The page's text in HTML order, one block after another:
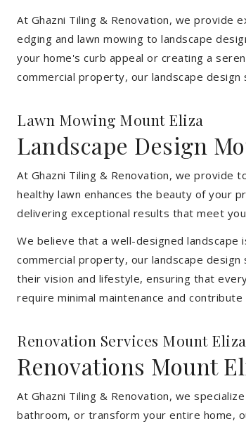
At Ghazni Tiling & Renovation, we provide
edging and lawn mowing to landscape
your home's curb appeal or creating a
commercial property, our landscape
Lawn Mowing Mount Eliza
Landscape Design
At Ghazni Tiling & Renovation, we provide
healthy lawn enhances the beauty of your
delivering exceptional results that meet
We believe that a well-designed landscape
commercial property, our landscape
their vision and lifestyle, ensuring that
require minimal maintenance and
Renovation Services Mount Eliza
Renovations Mount
At Ghazni Tiling & Renovation, we
bathroom, or transform your entire home,